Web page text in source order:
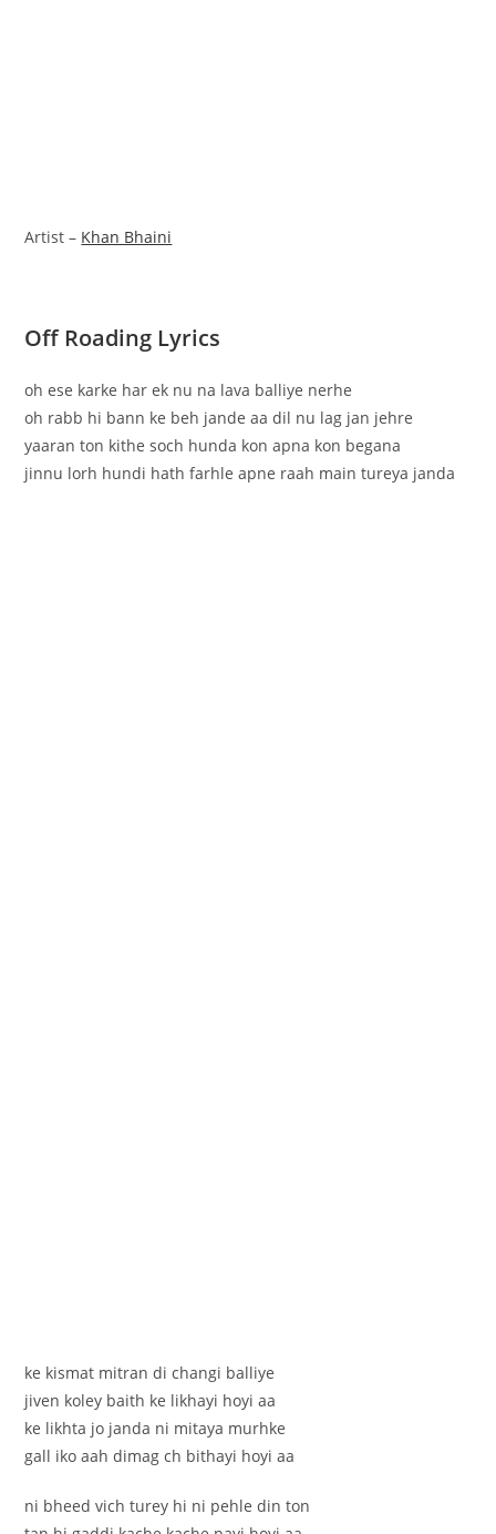
Artist – Khan Bhaini
Off Roading Lyrics
oh ese karke har ek nu na lava balliye nerhe
oh rabb hi bann ke beh jande aa dil nu lag jan jehre
yaaran ton kithe soch hunda kon apna kon begana
jinnu lorh hundi hath farhle apne raah main tureya janda
ke kismat mitran di changi balliye
jiven koley baith ke likhayi hoyi aa
ke likhta jo janda ni mitaya murhke
gall iko aah dimag ch bithayi hoyi aa
ni bheed vich turey hi ni pehle din ton